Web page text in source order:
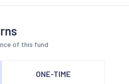
of this fund
ONE-TIME